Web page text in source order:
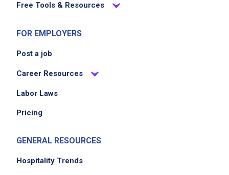
Free Tools & Resources
FOR EMPLOYERS
Post a job
Career Resources
Labor Laws
Pricing
GENERAL RESOURCES
Hospitality Trends